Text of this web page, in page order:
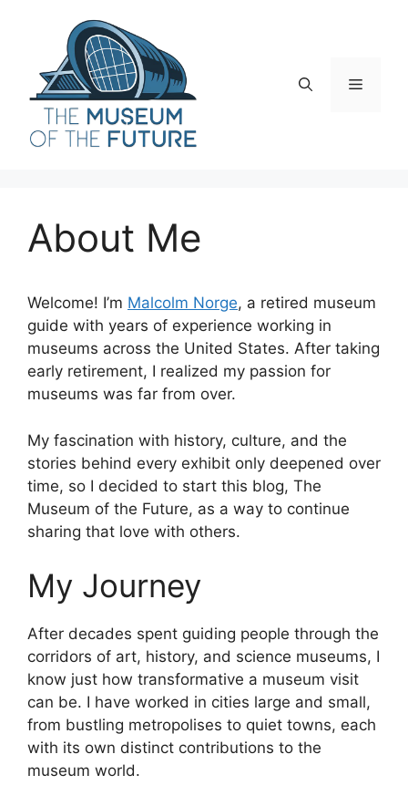
Menu
About Me
Welcome! I’m Malcolm Norge, a retired museum
guide with years of experience working in
museums across the United States. After taking
early retirement, I realized my passion for
museums was far from over.
My fascination with history, culture, and the
stories behind every exhibit only deepened over
time, so I decided to start this blog, The
Museum of the Future, as a way to continue
sharing that love with others.
My Journey
After decades spent guiding people through the
corridors of art, history, and science museums, I
know just how transformative a museum visit
can be. I have worked in cities large and small,
from bustling metropolises to quiet towns, each
with its own distinct contributions to the
museum world.